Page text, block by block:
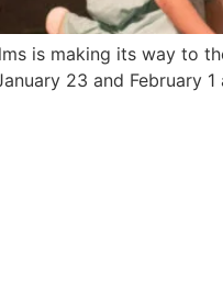
is making its way to
23 and February